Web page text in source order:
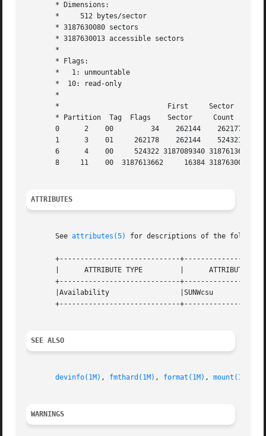
       * Dimensions:
       *     512 bytes/sector
       * 3187630080 sectors
       * 3187630013 accessible sectors
       *
       * Flags:
       *   1: unmountable
       *  10: read-only
       *
*                          First     Sector
* Partition  Tag  Flags    Sector     Count
       0      2    00         34    262144    262177
       1      3    01     262178    262144    524321
       6      4    00     524322 3187089340 3187613661
       8     11    00  3187613662     16384 318763004
ATTRIBUTES
       See
attributes(5) for descriptions of the
+-----------------------------
|      ATTRIBUTE TYPE         |      ATTRIBUTE
+-----------------------------
|Availability                 |SUNWcsu
+-----------------------------
SEE ALSO
devinfo(1M) , fmthard(1M) , format(1M) , mount(1M)
WARNINGS